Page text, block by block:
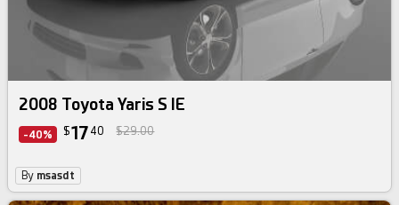
2008 Toyota Yaris S IE
-40% $17 40 $29.00
By msasdt